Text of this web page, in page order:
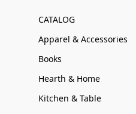
CATALOG
Apparel & Accessories
Books
Hearth & Home
Kitchen & Table